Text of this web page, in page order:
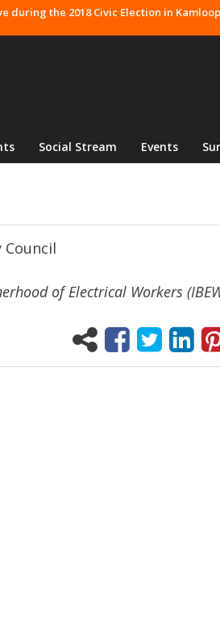
during the 2018 Civic Election in
Social Stream Events
of Electrical Workers